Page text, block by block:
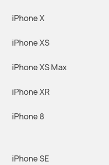
iPhone X
iPhone XS
iPhone XS Max
iPhone XR
iPhone 8
iPhone SE